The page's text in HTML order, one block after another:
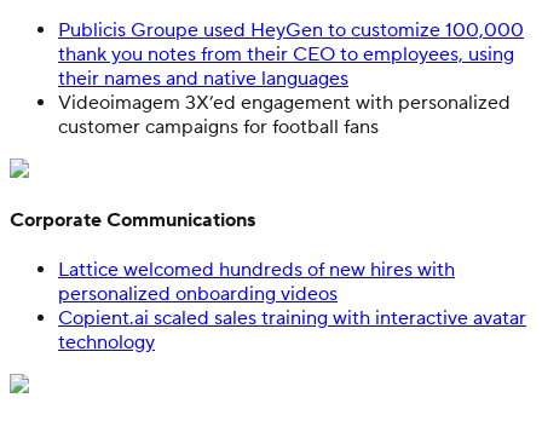
Publicis Groupe used HeyGen to customize 100,000
thank you notes from their CEO to employees, using
their names and native languages
Videoimagem 3X’ed engagement with personalized
customer campaigns for football fans
Corporate Communications
Lattice welcomed hundreds of new hires with
personalized onboarding videos
Copient.ai scaled sales training with interactive avatar
technology